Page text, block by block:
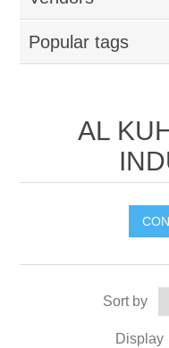
Popular tags
AL
Sort by
Display